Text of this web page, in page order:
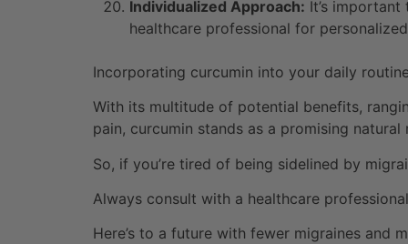
Individualized Approach: It’s
healthcare professional for
Incorporating curcumin into your daily
With its multitude of potential benefits,
pain, curcumin stands as a promising natural
So, if you’re tired of being sidelined by
Always consult with a healthcare
Here’s to a future with fewer migraines and